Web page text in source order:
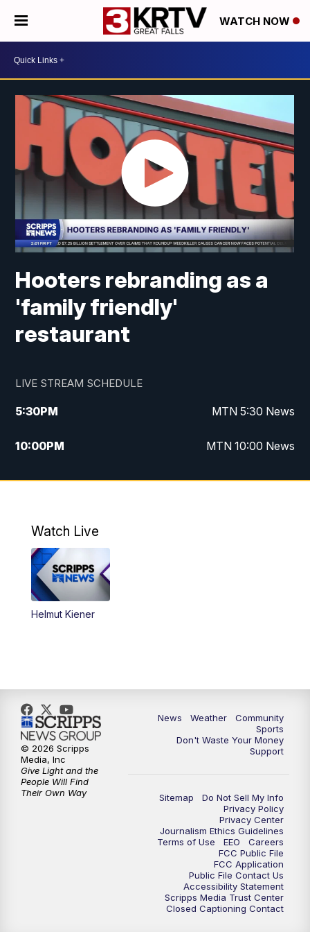
WATCH NOW
Hooters rebranding as a
'family friendly'
restaurant
LIVE STREAM SCHEDULE
5:30PM MTN 5:30 News
10:00PM MTN 10:00 News
Watch Live
Helmut Kiener
News Weather
Community
Sports
Don't Waste Your Money
Support
Sitemap
Do Not Sell My Info
Privacy Policy
Privacy Center
Journalism Ethics Guidelines
Terms of Use
EEO
Careers
FCC Public File
FCC Application
Public File Contact Us
Accessibility Statement
Scripps Media Trust Center
Closed Captioning Contact
© 2026 Scripps
Media, Inc
Give Light and the
People Will Find
Their Own Way